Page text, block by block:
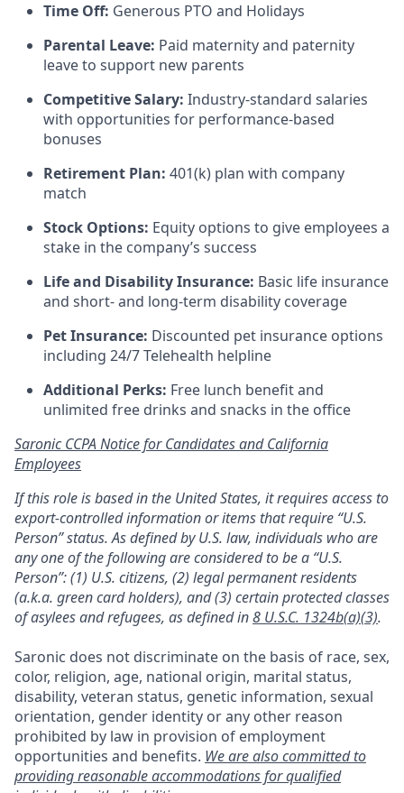
Time Off: Generous PTO and Holidays
Parental Leave: Paid maternity and paternity
leave to support new parents
Competitive Salary: Industry-standard salaries
with opportunities for performance-based
bonuses
Retirement Plan: 401(k) plan with company
match
Stock Options: Equity options to give employees a
stake in the company’s success
Life and Disability Insurance: Basic life insurance
and short- and long-term disability coverage
Pet Insurance: Discounted pet insurance options
including 24/7 Telehealth helpline
Additional Perks: Free lunch benefit and
unlimited free drinks and snacks in the office
Saronic CCPA Notice for Candidates and California
Employees
If this role is based in the United States, it requires access to
export-controlled information or items that require “U.S.
Person” status. As defined by U.S. law, individuals who are
any one of the following are considered to be a “U.S.
Person”: (1) U.S. citizens, (2) legal permanent residents
(a.k.a. green card holders), and (3) certain protected classes
of asylees and refugees, as defined in8 U.S.C. 1324b(a)(3).
Saronic does not discriminate on the basis of race, sex,
color, religion, age, national origin, marital status,
disability, veteran status, genetic information, sexual
orientation, gender identity or any other reason
prohibited by law in provision of employment
opportunities and benefits. We are also committed to
providing reasonable accommodations for qualified